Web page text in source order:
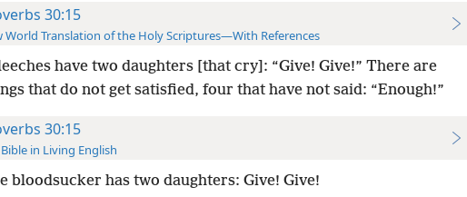
30:15
World Translation of the Holy Scriptures—With References
have two daughters [that cry]: “Give! Give!” There are
that do not get satisfied, four that have not said: “Enough!”
30:15
in Living English
bloodsucker has two daughters: Give! Give!